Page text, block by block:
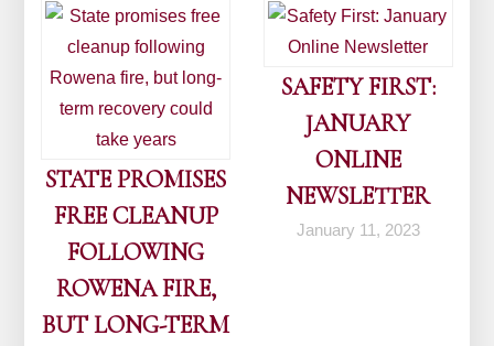
STATE PROMISES
FREE CLEANUP
FOLLOWING
ROWENA FIRE,
BUT LONG-TERM
SAFETY FIRST:
JANUARY
ONLINE
NEWSLETTER
January 11, 2023